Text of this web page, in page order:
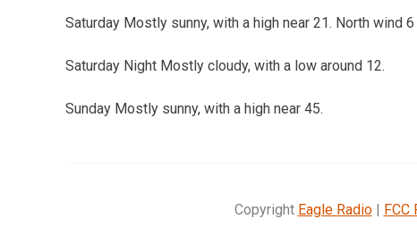
Saturday Mostly sunny, with a high near 21. North wind
Saturday Night Mostly cloudy, with a low around 12.
Sunday Mostly sunny, with a high near 45.
Copyright Eagle Radio| FCC